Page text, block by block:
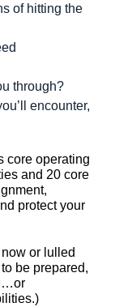
of hitting the
through?
encounter,
core operating
and 20 core
protect your
or lulled
be prepared,